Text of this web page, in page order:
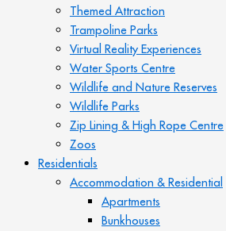
Themed Attraction
Trampoline Parks
Virtual Reality Experiences
Water Sports Centre
Wildlife and Nature Reserves
Wildlife Parks
Zip Lining & High Rope Centre
Zoos
Residentials
Accommodation & Residential
Apartments
Bunkhouses